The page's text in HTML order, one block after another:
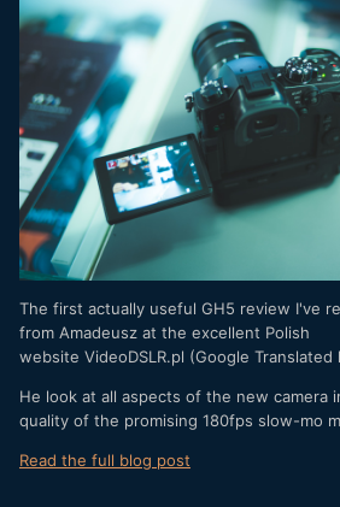
The first actually useful GH5 review I've
from Amadeusz at the excellent Polish
website VideoDSLR.pl (Google Translated
He look at all aspects of the new camera
quality of the promising 180fps slow-mo
Read the full blog post